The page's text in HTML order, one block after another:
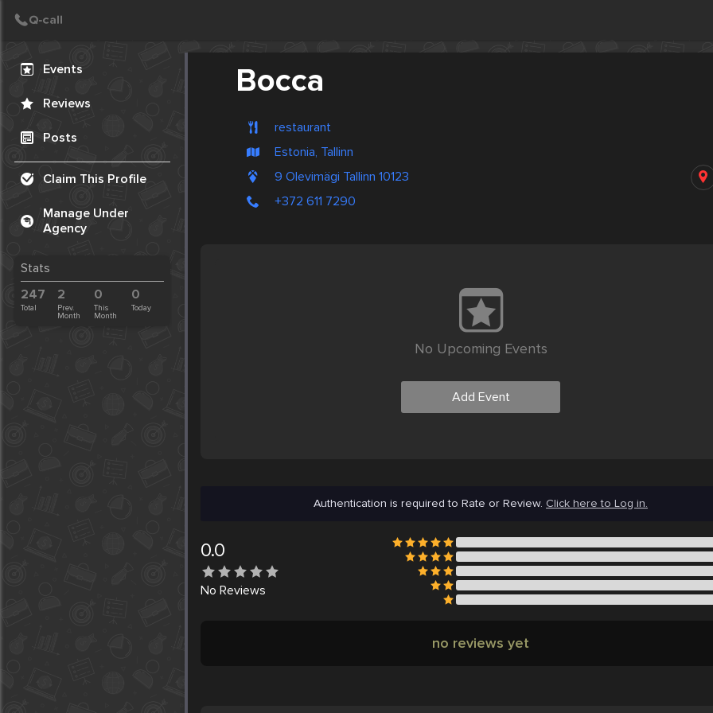
Events
Reviews
Posts
Claim This Profile
Manage Under
Agency
Stats
247
Total
2
Prev.
Month
0
This
Month
0
Today
Bocca
restaurant
Estonia, Tallinn
9 Olevimägi Tallinn 10123
+372 611 7290
No Upcoming Events
Add Event
Authentication is required to Rate or Review. Click here to Log in.
0.0
No Reviews
no reviews yet
Create Post
Post